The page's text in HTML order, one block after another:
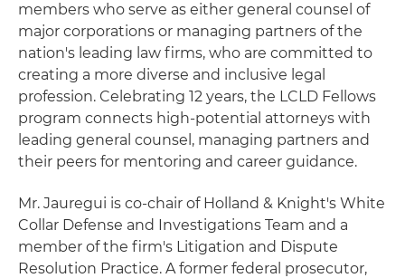
members who serve as either general counsel of
major corporations or managing partners of the
nation's leading law firms, who are committed to
creating a more diverse and inclusive legal
profession. Celebrating 12 years, the LCLD Fellows
program connects high-potential attorneys with
leading general counsel, managing partners and
their peers for mentoring and career guidance.
Mr. Jauregui is co-chair of Holland & Knight's White
Collar Defense and Investigations Team and a
member of the firm's Litigation and Dispute
Resolution Practice. A former federal prosecutor,